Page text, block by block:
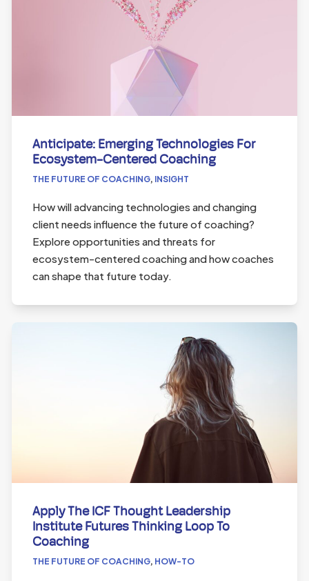
Anticipate: Emerging Technologies For
Ecosystem-Centered Coaching
THE FUTURE OF COACHING, INSIGHT
How will advancing technologies and changing
client needs influence the future of coaching?
Explore opportunities and threats for
ecosystem-centered coaching and how coaches
can shape that future today.
Apply The ICF Thought Leadership
Institute Futures Thinking Loop To
Coaching
THE FUTURE OF COACHING, HOW-TO